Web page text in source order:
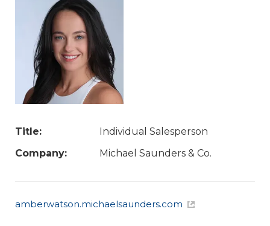
Title:
Individual Salesperson
Company:
Michael Saunders & Co.
amberwatson.michaelsaunders.com